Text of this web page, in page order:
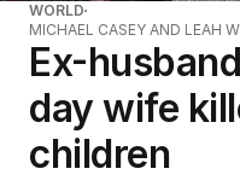
WORLD
MICHAEL CASEY AND LEAH
Ex-
day wife
children